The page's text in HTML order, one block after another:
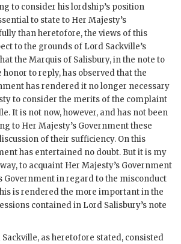
to consider his lordship’s position
to state to Her Majesty’s
than heretofore, the views of this
to the grounds of Lord Sackville’s
the Marquis of Salisbury, in the note to
honor to reply, has observed that the
has rendered it no longer necessary
to consider the merits of the complaint
It is not now, however, and has not been
to Her Majesty’s Government these
of their sufficiency. On this
has entertained no doubt. But it is my
to acquaint Her Majesty’s Government
Government in regard to the misconduct
is rendered the more important in the
contained in Lord Salisbury’s note
as heretofore stated, consisted